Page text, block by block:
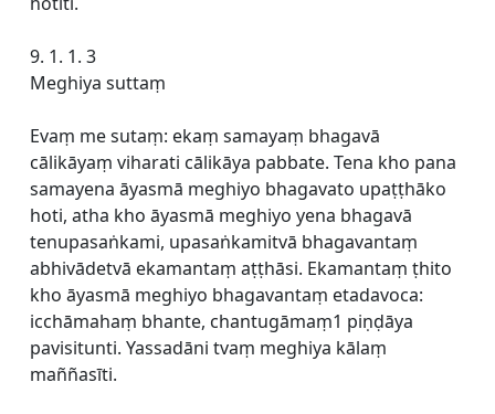
9. 1. 1. 3
Meghiya suttaṃ
Evaṃ me sutaṃ: ekaṃ samayaṃ bhagavā
cālikāyaṃ viharati cālikāya pabbate. Tena kho pana
samayena āyasmā meghiyo bhagavato upaṭṭhāko
hoti, atha kho āyasmā meghiyo yena bhagavā
tenupasaṅkami, upasaṅkamitvā bhagavantaṃ
abhivādetvā ekamantaṃ aṭṭhāsi. Ekamantaṃ ṭhito
kho āyasmā meghiyo bhagavantaṃ etadavoca:
icchāmahaṃ bhante, chantugāmaṃ1 piṇḍāya
pavisitunti. Yassadāni tvaṃ meghiya kālaṃ
maññasīti.